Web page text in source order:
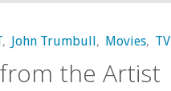
, John Trumbull, Movies, TV
the Artist